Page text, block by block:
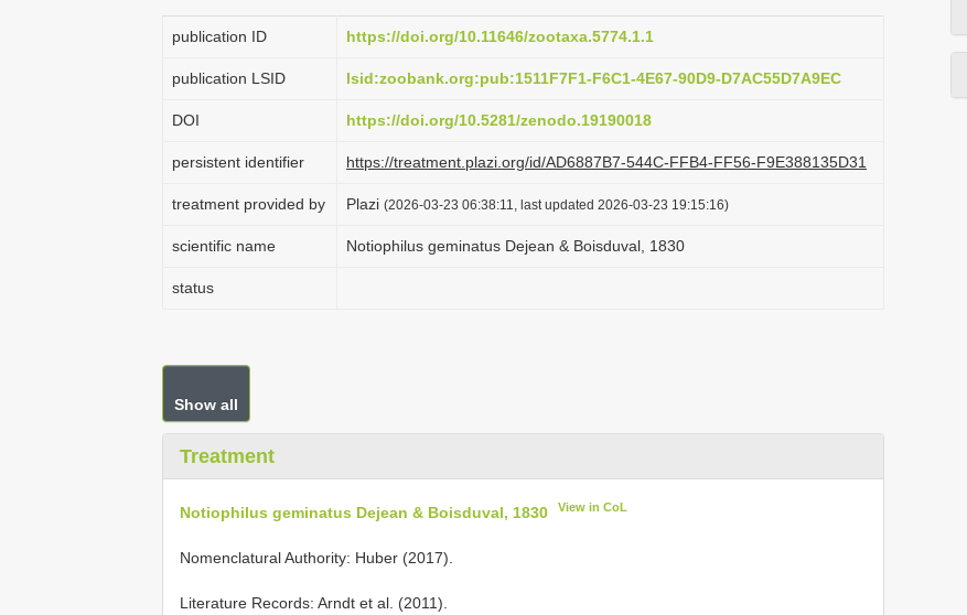
publication ID https://doi.org/10.11646/zootaxa.5774.1.1
publication LSID lsid:zoobank.org:pub:1511F7F1-F6C1-4E67-90D9-D7AC55D7A9EC
DOI https://doi.org/10.5281/zenodo.19190018
persistent identifier https://treatment.plazi.org/id/AD6887B7-544C-FFB4-FF56-F9E388135D31
treatment provided by Plazi (2026-03-23 06:38:11, last updated 2026-03-23 19:15:16)
scientific name Notiophilus geminatus Dejean & Boisduval, 1830
status
Show all
Treatment
Notiophilus geminatus Dejean & Boisduval, 1830 View in CoL
Nomenclatural Authority: Huber (2017).
Literature Records: Arndt et al. (2011).